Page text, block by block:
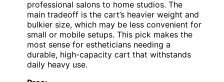
professional salons to home studios. The
main tradeoff is the cart’s heavier weight and
bulkier size, which may be less convenient for
small or mobile setups. This pick makes the
most sense for estheticians needing a
durable, high-capacity cart that withstands
daily heavy use.